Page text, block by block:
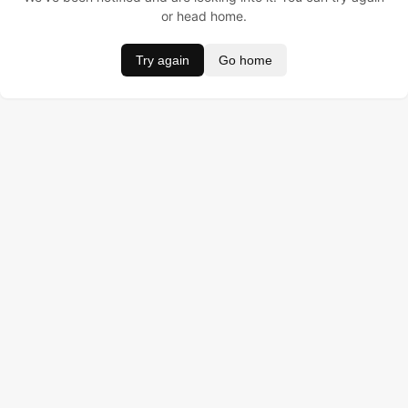
or head home.
Try again Go home